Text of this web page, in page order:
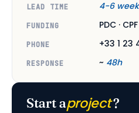
LEAD TIME 4-6
FUNDING PDC ·
PHONE +33 1 23
RESPONSE ~ 48h
Start aproject?